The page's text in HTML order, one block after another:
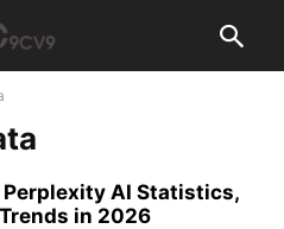
Perplexity AI Statistics,
in 2026